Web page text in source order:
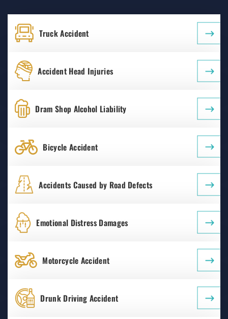
Truck Accident
Accident Head Injuries
Dram Shop Alcohol Liability
Bicycle Accident
Accidents Caused by Road Defects
Emotional Distress Damages
Motorcycle Accident
Drunk Driving Accident